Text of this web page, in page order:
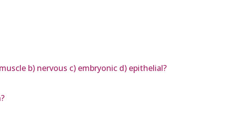
b) nervous c) embryonic d) epithelial?